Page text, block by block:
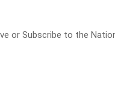
or Subscribe to the